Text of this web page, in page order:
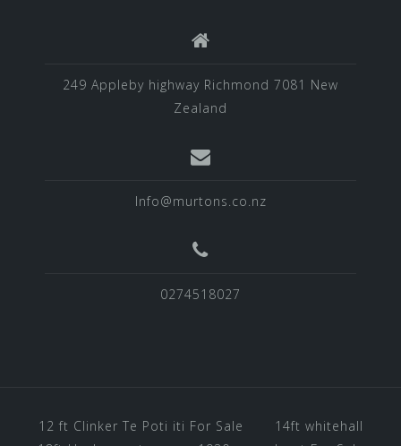
249 Appleby highway Richmond 7081 New
Zealand
Info@murtons.co.nz
0274518027
12 ft Clinker Te Poti iti For Sale
14ft whitehall